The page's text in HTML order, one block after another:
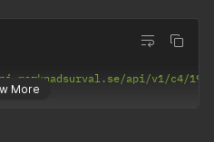
More
api/v1/c4/